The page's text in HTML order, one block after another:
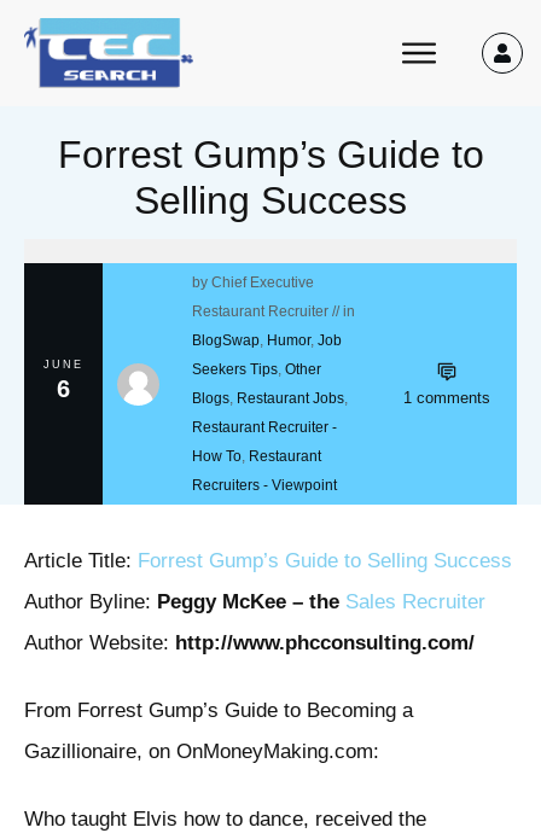
Forrest Gump’s Guide to
Selling Success
JUNE
6
byChief Executive
Restaurant Recruiter // in
BlogSwap, Humor,Job
Seekers Tips,Other
Blogs, Restaurant Jobs,
Restaurant Recruiter -
How To, Restaurant
Recruiters - Viewpoint
1 comments
Article Title: Forrest Gump’s Guide to Selling Success
Author Byline: Peggy McKee – the Sales Recruiter
Author Website: http://www.phcconsulting.com/
From Forrest Gump’s Guide to Becoming a
Gazillionaire, on OnMoneyMaking.com:
Who taught Elvis how to dance, received the